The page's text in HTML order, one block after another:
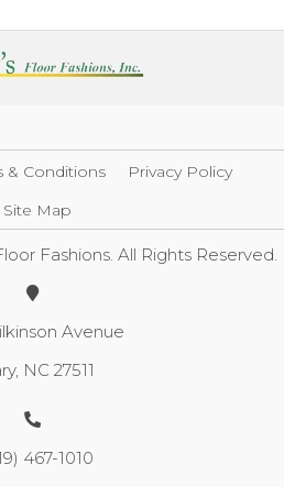
& Conditions
Privacy Policy
Site Map
Fashions. All Rights Reserved.
Avenue
NC 27511
467-1010